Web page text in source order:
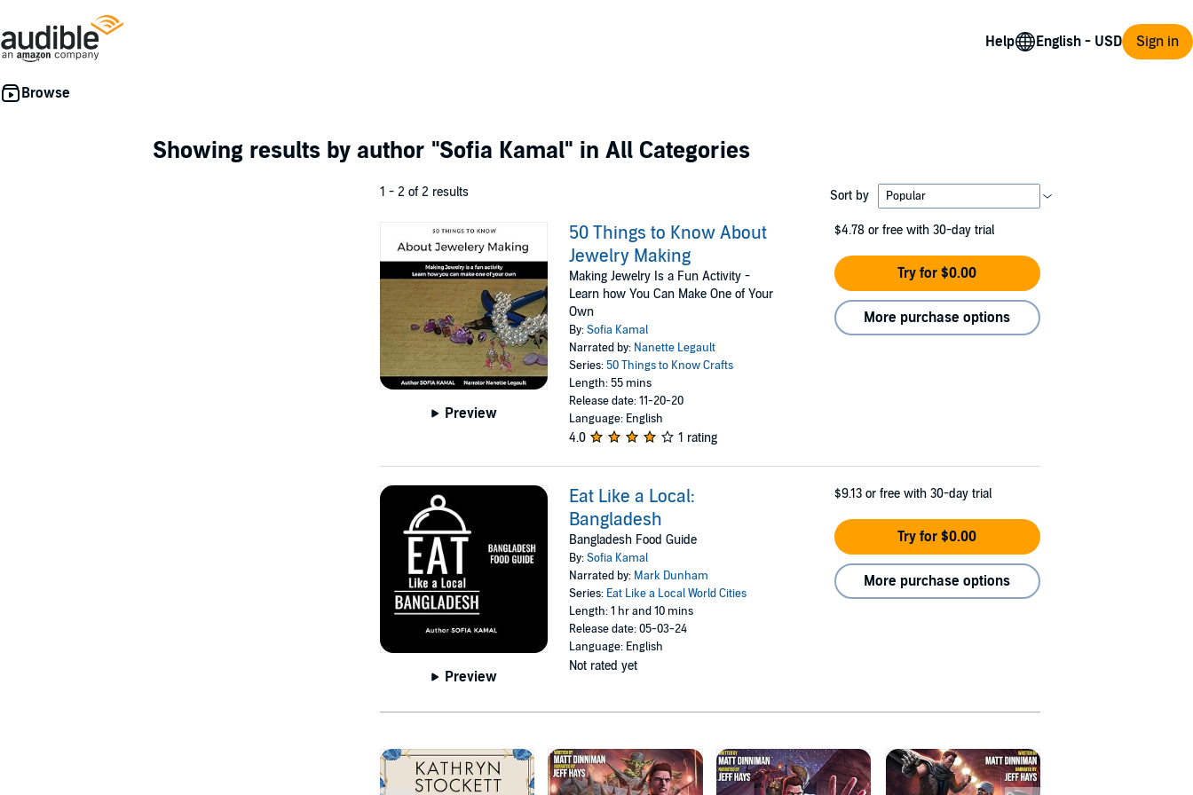
Help Sign in
Showing results by author "Sofia Kamal" in All Categories
1 - 2 of 2 results Sort by
Preview
50 Things to Know About
Jewelry Making
Making Jewelry Is a Fun Activity -
Learn how You Can Make One of Your
Own
By:Sofia Kamal
Narrated by: Nanette Legault
Series: 50 Things to Know Crafts
Length: 55 mins
Release date: 11-20-20
Language: English
4.0 1 rating
$4.78 or free with 30-day trial
Try for $0.00
More purchase options
Preview
Eat Like a Local:
Bangladesh
Bangladesh Food Guide
By:Sofia Kamal
Narrated by: Mark Dunham
Series: Eat Like a Local World Cities
Length: 1 hr and 10 mins
Release date: 05-03-24
Language: English
Not rated yet
$9.13 or free with 30-day trial
Try for $0.00
More purchase options